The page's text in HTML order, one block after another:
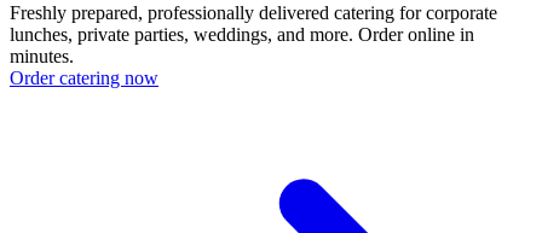
Freshly prepared, professionally delivered catering for corporate
lunches, private parties, weddings, and more. Order online in
minutes.
Order catering now